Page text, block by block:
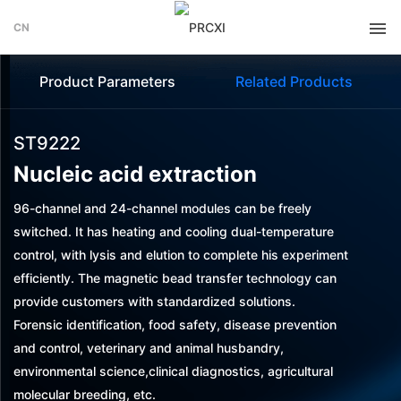
CN
Product Parameters Related Products
ST9222
Nucleic acid extraction
96-channel and 24-channel modules can be freely
switched. It has heating and cooling dual-temperature
control, with lysis and elution to complete his experiment
efficiently. The magnetic bead transfer technology can
provide customers with standardized solutions.
Forensic identification, food safety, disease prevention
and control, veterinary and animal husbandry,
environmental science,clinical diagnostics, agricultural
molecular breeding, etc.